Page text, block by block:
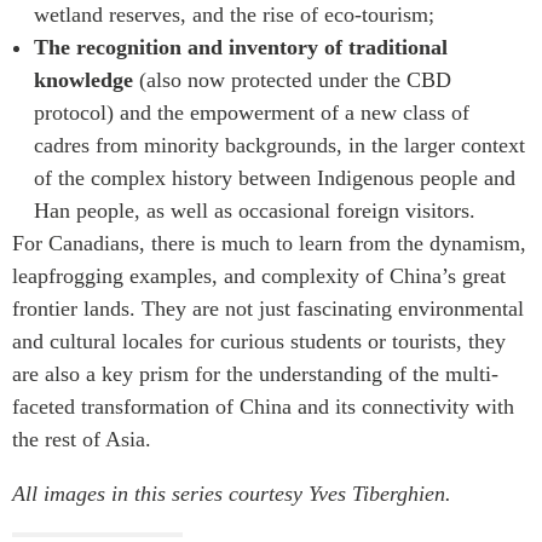
wetland reserves, and the rise of eco-tourism;
The recognition and inventory of traditional
knowledge (also now protected under the CBD
protocol) and the empowerment of a new class of
cadres from minority backgrounds, in the larger context
of the complex history between Indigenous people and
Han people, as well as occasional foreign visitors.
For Canadians, there is much to learn from the dynamism,
leapfrogging examples, and complexity of China’s great
frontier lands. They are not just fascinating environmental
and cultural locales for curious students or tourists, they
are also a key prism for the understanding of the multi-
faceted transformation of China and its connectivity with
the rest of Asia.
All images in this series courtesy Yves Tiberghien.